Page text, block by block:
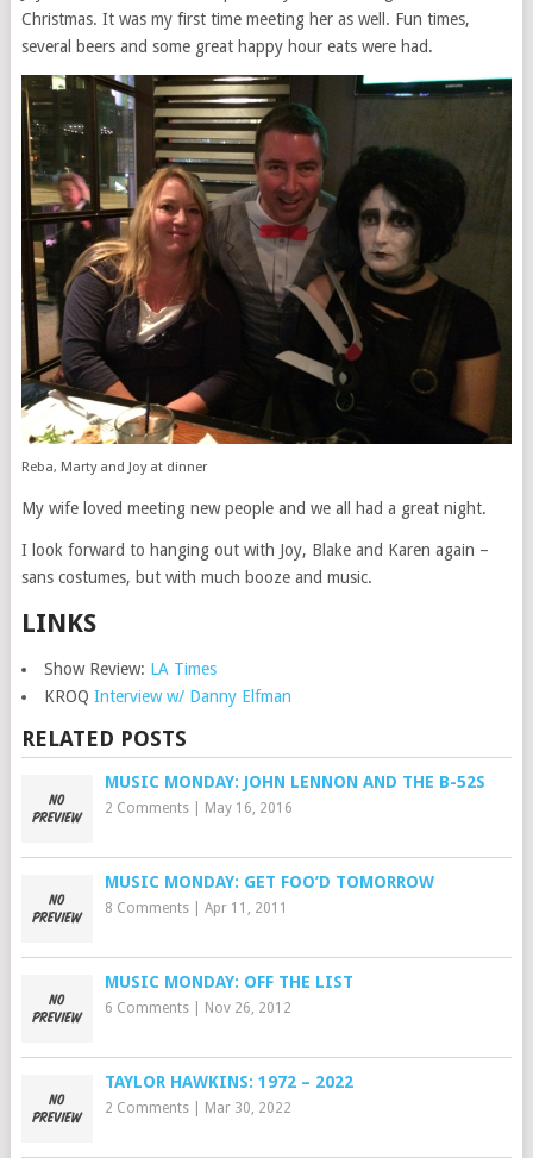
Christmas. It was my first time meeting her as well. Fun times,
several beers and some great happy hour eats were had.
Reba, Marty and Joy at dinner
My wife loved meeting new people and we all had a great night.
I look forward to hanging out with Joy, Blake and Karen again –
sans costumes, but with much booze and music.
LINKS
Show Review: LA Times
KROQ Interview w/ Danny Elfman
RELATED POSTS
MUSIC MONDAY: JOHN LENNON AND THE B-52S
2 Comments| May 16, 2016
MUSIC MONDAY: GET FOO’D TOMORROW
8 Comments| Apr 11, 2011
MUSIC MONDAY: OFF THE LIST
6 Comments| Nov 26, 2012
TAYLOR HAWKINS: 1972 – 2022
2 Comments| Mar 30, 2022